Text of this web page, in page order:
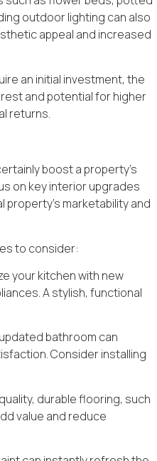
outdoor lighting can also
appeal and increased
an initial investment, the
and potential for higher
returns.
boost a property’s
on key interior upgrades
marketability and
to consider:
your kitchen with new
A stylish, functional
bathroom can
Consider installing
durable flooring, such
value and reduce